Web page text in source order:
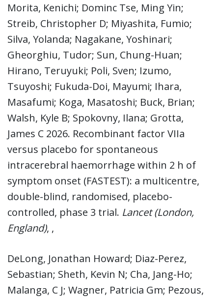
Morita, Kenichi; Dominc Tse, Ming Yin;
Streib, Christopher D; Miyashita, Fumio;
Silva, Yolanda; Nagakane, Yoshinari;
Gheorghiu, Tudor; Sun, Chung-Huan;
Hirano, Teruyuki; Poli, Sven; Izumo,
Tsuyoshi; Fukuda-Doi, Mayumi; Ihara,
Masafumi; Koga, Masatoshi; Buck, Brian;
Walsh, Kyle B; Spokovny, Ilana; Grotta,
James C 2026. Recombinant factor VIIa
versus placebo for spontaneous
intracerebral haemorrhage within 2 h of
symptom onset (FASTEST): a multicentre,
double-blind, randomised, placebo-
controlled, phase 3 trial. Lancet (London,
England), ,
DeLong, Jonathan Howard; Diaz-Perez,
Sebastian; Sheth, Kevin N; Cha, Jang-Ho;
Malanga, C J; Wagner, Patricia Gm; Pezous,